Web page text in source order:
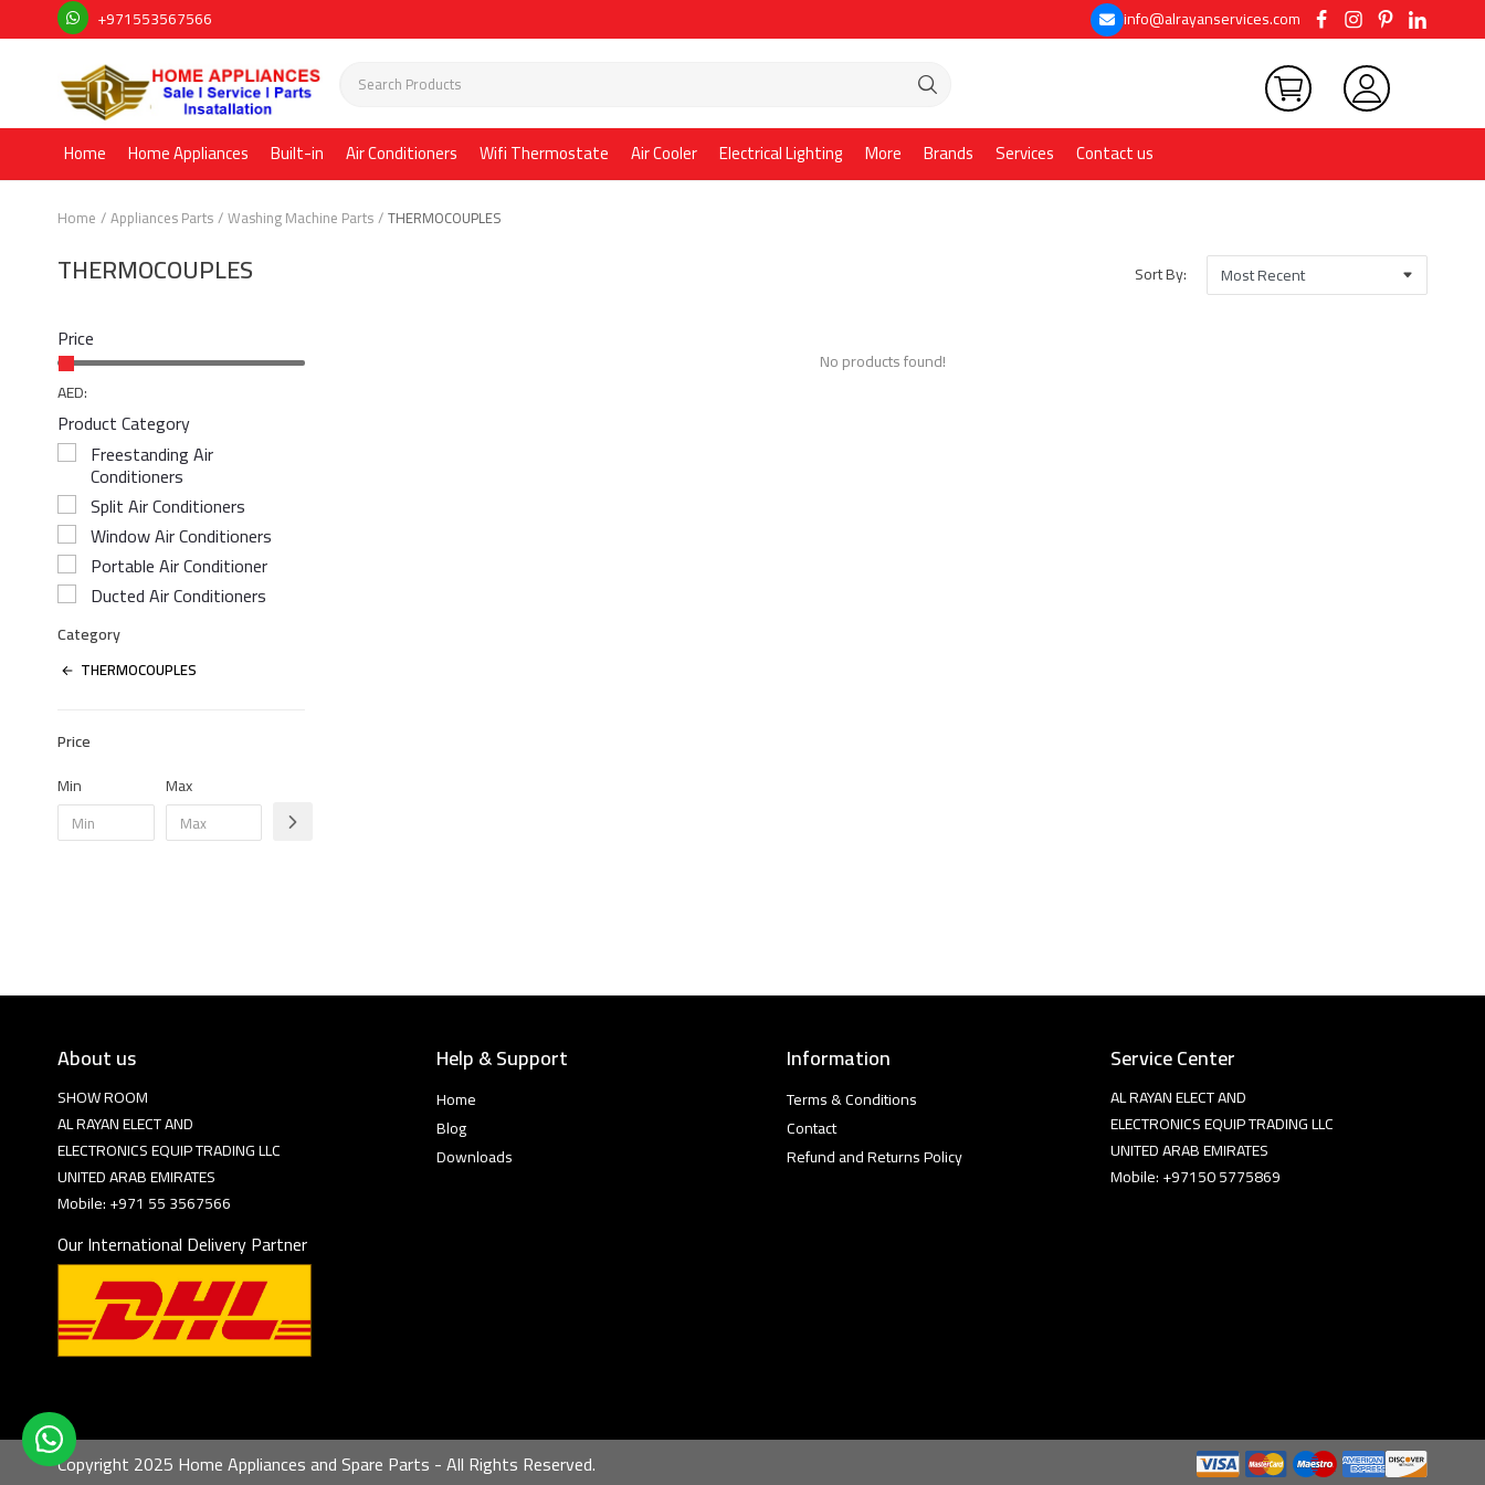
+971553567566 info@alrayanservices.com
Home Home Appliances Built-in Air Conditioners Wifi Thermostate Air Cooler Electrical Lighting More Brands Services Contact us
Home Appliances Parts Washing Machine Parts THERMOCOUPLES
THERMOCOUPLES Sort By:
Price
AED:
Product Category
Freestanding Air
Conditioners
Split Air Conditioners
Window Air Conditioners
Portable Air Conditioner
Ducted Air Conditioners
Category
THERMOCOUPLES
Price
Min
Max
No products found!
About us
SHOW ROOM
AL RAYAN ELECT AND
ELECTRONICS EQUIP TRADING LLC
UNITED ARAB EMIRATES
Mobile: +971 55 3567566
Our International Delivery Partner
Help & Support
Home
Blog
Downloads
Information
Terms & Conditions
Contact
Refund and Returns Policy
Service Center
AL RAYAN ELECT AND
ELECTRONICS EQUIP TRADING LLC
UNITED ARAB EMIRATES
Mobile: +97150 5775869
Copyright 2025 Home Appliances and Spare Parts - All Rights Reserved.